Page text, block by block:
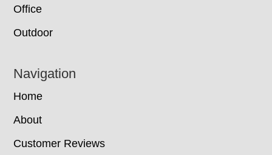
Office
Outdoor
Navigation
Home
About
Customer Reviews